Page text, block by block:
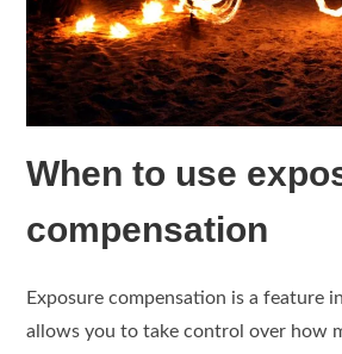
When to use
compensation
Exposure compensation is a feature
allows you to take control over how